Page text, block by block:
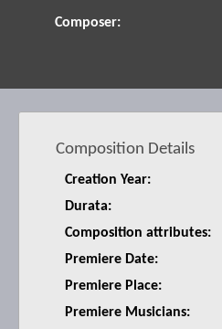
Composer:
Composition Details
Creation Year:
Durata:
Composition attributes:
Premiere Date:
Premiere Place:
Premiere Musicians: